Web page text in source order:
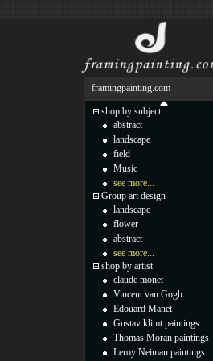
framingpainting.com
shop by subject
abstract
landscape
field
Music
see more...
Group art design
landscape
flower
abstract
see more...
shop by artist
claude monet
Vincent van Gogh
Edouard Manet
Gustav klimt paintings
Thomas Moran paintings
Leroy Neiman paintings